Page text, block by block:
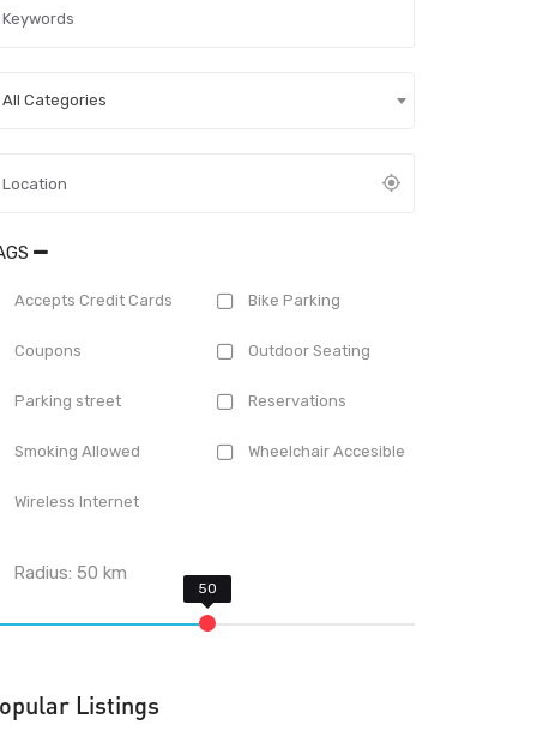
All Categories
Accepts Credit Cards Bike Parking
Coupons Outdoor Seating
Parking street Reservations
Smoking Allowed Wheelchair Accesible
Wireless Internet
Radius:50 km
Listings